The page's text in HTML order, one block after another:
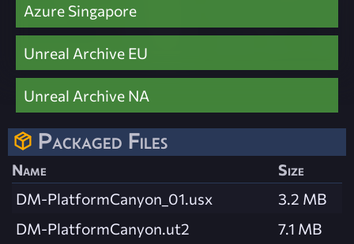
Azure Singapore
Unreal Archive EU
Unreal Archive NA
Packaged Files
Name
Size
DM-PlatformCanyon_01.usx
3.2 MB
DM-PlatformCanyon.ut2
7.1 MB